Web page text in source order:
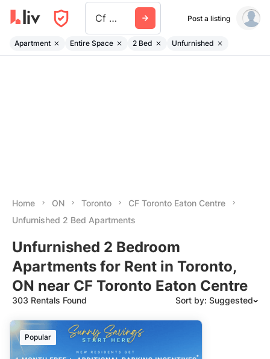
Cf Toronto Eaton Centre Post a listing
Apartment Entire Space 2 Bed Unfurnished
Home ON Toronto
CF Toronto Eaton Centre
Unfurnished 2 Bed Apartments
Unfurnished 2 Bedroom
Apartments for Rent in Toronto,
ON near CF Toronto Eaton Centre
303 Rentals Found Sort by: Suggested
Suggested
Date: Newest to Oldest
Popular